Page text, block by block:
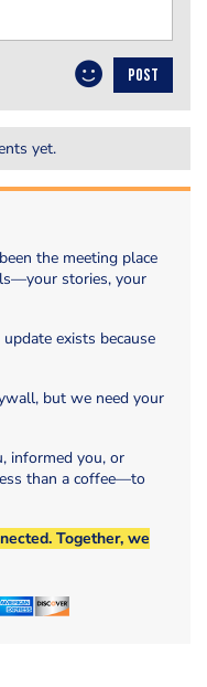
POST
yet.
the meeting place
stories, your
exists because
but we need your
informed you, or
than a coffee—to
Together, we